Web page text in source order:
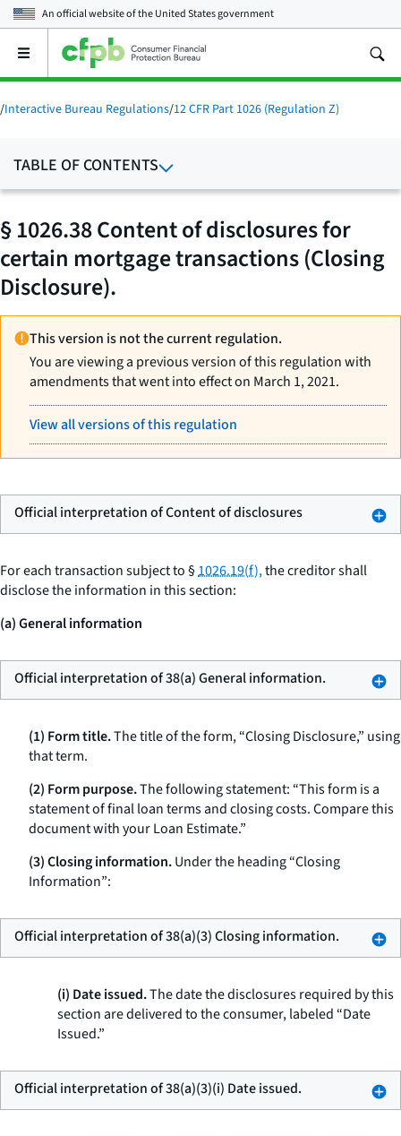
An official website of theUnited States government
Open
main
menu
/Interactive Bureau Regulations/12 CFR Part 1026 (Regulation Z)
TABLE OF CONTENTS
§ 1026.38 Content of disclosures for
certain mortgage transactions (Closing
Disclosure).
This version is not the current regulation.
You are viewing a previous version of this regulation with
amendments that went into effect on March 1, 2021.
View all versions of this regulation
Official interpretation of Content of disclosures
For each transaction subject to §1026.19(f),the creditor shall
disclose the information in this section:
(a) General information
Official interpretation of 38(a) General information.
(1) Form title.The title of the form, “Closing Disclosure,” using
that term.
(2) Form purpose.The following statement: “This form is a
statement of final loan terms and closing costs. Compare this
document with your Loan Estimate.”
(3) Closing information.Under the heading “Closing
Information”:
Official interpretation of 38(a)(3) Closing information.
(i) Date issued.The date the disclosures required by this
section are delivered to the consumer, labeled “Date
Issued.”
Official interpretation of 38(a)(3)(i) Date issued.